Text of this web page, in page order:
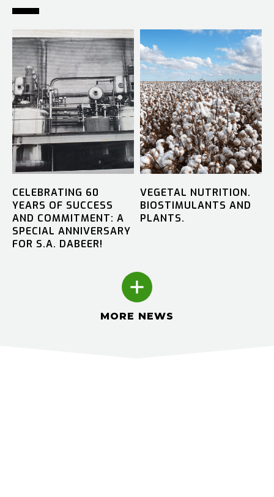
CELEBRATING 60
YEARS OF SUCCESS
AND COMMITMENT: A
SPECIAL ANNIVERSARY
FOR S.A. DABEER!
VEGETAL NUTRITION.
BIOSTIMULANTS AND
PLANTS.
MORE NEWS